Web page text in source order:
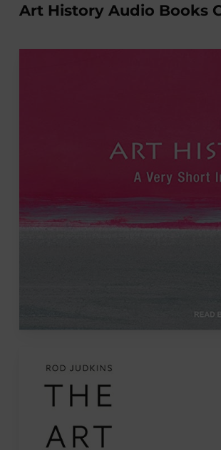
Art History Audio Books